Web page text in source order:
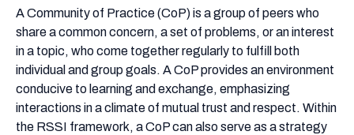
A Community of Practice (CoP) is a group of peers who
share a common concern, a set of problems, or an interest
in a topic, who come together regularly to fulfill both
individual and group goals. A CoP provides an environment
conducive to learning and exchange, emphasizing
interactions in a climate of mutual trust and respect. Within
the RSSI framework, a CoP can also serve as a strategy
Facilitators’
Guide